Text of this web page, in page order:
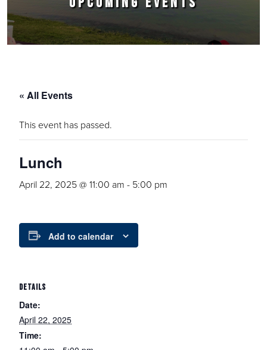
« All Events
This event has passed.
Lunch
April 22, 2025 @ 11:00 am - 5:00 pm
Add to calendar
DETAILS
Date:
April 22, 2025
Time: